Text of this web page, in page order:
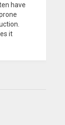
have
it